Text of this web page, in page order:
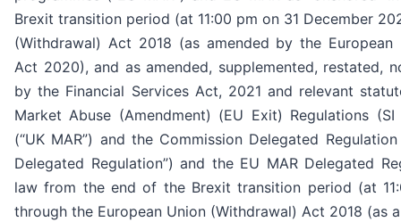
Brexit transition period (at 11:00 pm on 31 December
(Withdrawal) Act 2018 (as amended by the European
Act 2020), and as amended, supplemented, restated,
by the Financial Services Act, 2021 and relevant
Market Abuse (Amendment) (EU Exit) Regulations
(“UK MAR”) and the Commission Delegated
Delegated Regulation”) and the EU MAR Delegated
law from the end of the Brexit transition period (at
through the European Union (Withdrawal) Act 2018 (as